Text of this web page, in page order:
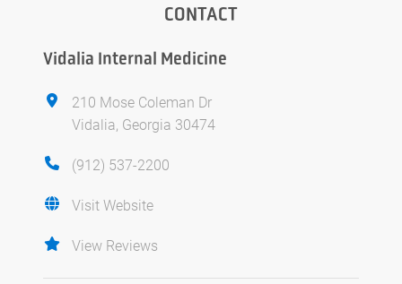
CONTACT
Vidalia Internal Medicine
210 Mose Coleman Dr
Vidalia, Georgia 30474
(912) 537-2200
Visit Website
View Reviews